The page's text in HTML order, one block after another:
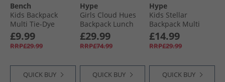
Bench
Kids Backpack
Multi Tie-Dye
£9.99
RRP£29.99
QUICK BUY
Hype
Girls Cloud Hues
Backpack Lunch
Bag Steel Bottle
And Pencil Case
Bundle Multi
£29.99
RRP£74.99
QUICK BUY
Hype
Kids Stellar
Backpack Multi
£14.99
RRP£29.99
QUICK BUY